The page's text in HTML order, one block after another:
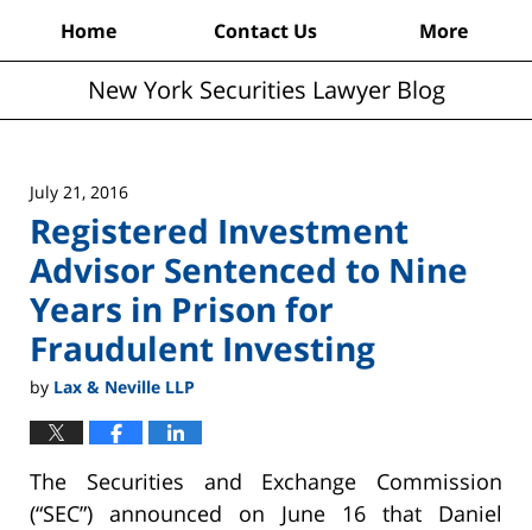
Home Contact Us More
New York Securities Lawyer Blog
July 21, 2016
Registered Investment
Advisor Sentenced to Nine
Years in Prison for
Fraudulent Investing
by Lax & Neville LLP
The Securities and Exchange Commission
(“SEC”) announced on June 16 that Daniel